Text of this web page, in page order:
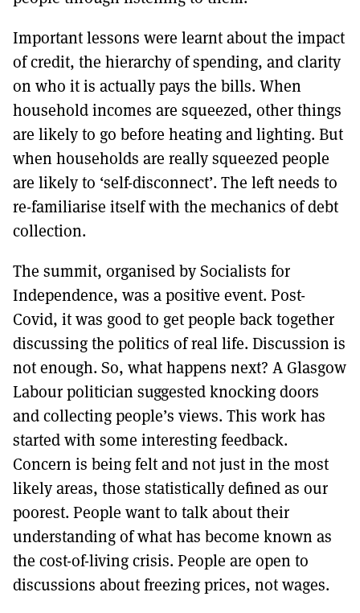
Important lessons were learnt about the impact
of credit, the hierarchy of spending, and clarity
on who it is actually pays the bills. When
household incomes are squeezed, other things
are likely to go before heating and lighting. But
when households are really squeezed people
are likely to ‘self-disconnect’. The left needs to
re-familiarise itself with the mechanics of debt
collection.
The summit, organised by Socialists for
Independence, was a positive event. Post-
Covid, it was good to get people back together
discussing the politics of real life. Discussion is
not enough. So, what happens next? A Glasgow
Labour politician suggested knocking doors
and collecting people’s views. This work has
started with some interesting feedback.
Concern is being felt and not just in the most
likely areas, those statistically defined as our
poorest. People want to talk about their
understanding of what has become known as
the cost-of-living crisis. People are open to
discussions about freezing prices, not wages.